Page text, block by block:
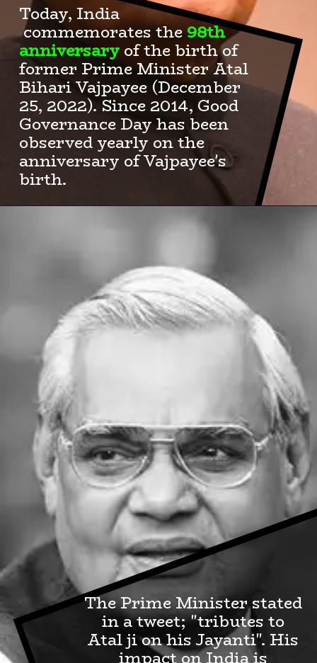
Today, India
commemorates the98th
anniversary of the birth of
former Prime Minister Atal
Bihari Vajpayee (December
25, 2022). Since 2014, Good
Governance Day has been
observed yearly on the
anniversary of Vajpayee's
birth.
The Prime Minister stated
in a tweet; "tributes to
Atal ji on his Jayanti". His
impact on India is